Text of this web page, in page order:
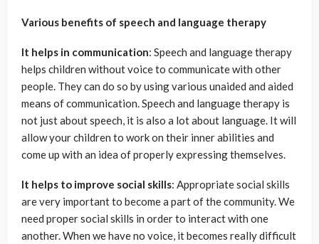
Various benefits of speech and language therapy
It helps in communication: Speech and language therapy
helps children without voice to communicate with other
people. They can do so by using various unaided and aided
means of communication. Speech and language therapy is
not just about speech, it is also a lot about language. It will
allow your children to work on their inner abilities and
come up with an idea of properly expressing themselves.
It helps to improve social skills: Appropriate social skills
are very important to become a part of the community. We
need proper social skills in order to interact with one
another. When we have no voice, it becomes really difficult